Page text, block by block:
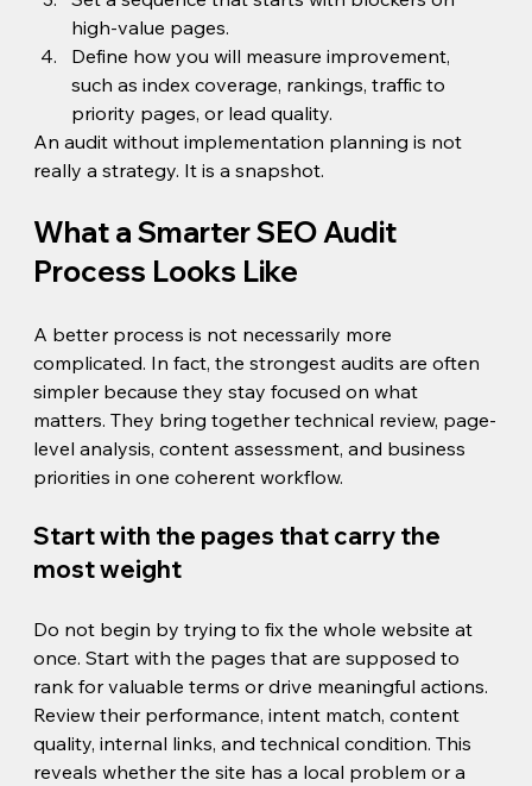
high-value pages.
Define how you will measure improvement,
such as index coverage, rankings, traffic to
priority pages, or lead quality.
An audit without implementation planning is not
really a strategy. It is a snapshot.
What a Smarter SEO Audit
Process Looks Like
A better process is not necessarily more
complicated. In fact, the strongest audits are often
simpler because they stay focused on what
matters. They bring together technical review, page-
level analysis, content assessment, and business
priorities in one coherent workflow.
Start with the pages that carry the
most weight
Do not begin by trying to fix the whole website at
once. Start with the pages that are supposed to
rank for valuable terms or drive meaningful actions.
Review their performance, intent match, content
quality, internal links, and technical condition. This
reveals whether the site has a local problem or a